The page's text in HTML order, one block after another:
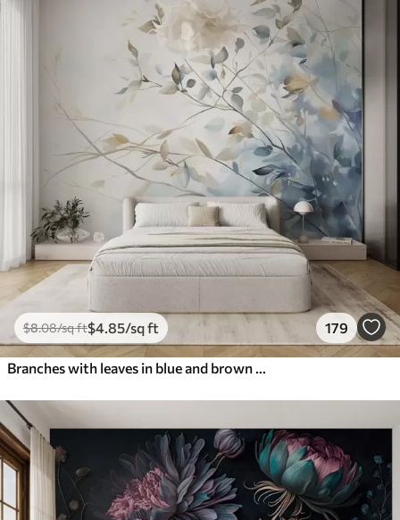
$8.08/sq ft$4 .85/sq ft 179